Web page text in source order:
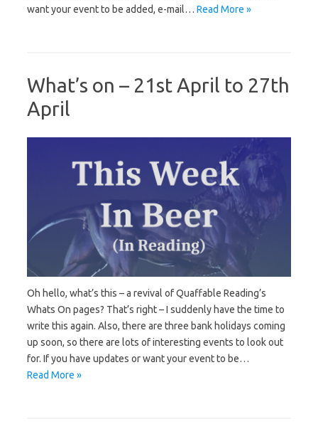
want your event to be added, e-mail… Read More »
What’s on – 21st April to 27th
April
Oh hello, what’s this – a revival of Quaffable Reading’s
Whats On pages? That’s right – I suddenly have the time to
write this again. Also, there are three bank holidays coming
up soon, so there are lots of interesting events to look out
for. If you have updates or want your event to be…
Read More »